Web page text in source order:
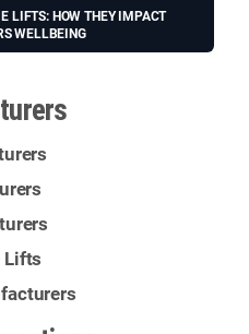
LIFTS: HOW THEY IMPACT
WELLBEING
Lifts